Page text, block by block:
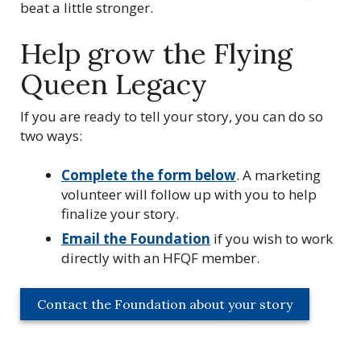
n
s
F
o
u
n
I
c
beat a little stronger.
Help grow the Flying
Queen Legacy
If you are ready to tell your story, you can do so
two ways:
Complete the form below. A marketing
volunteer will follow up with you to help
finalize your story.
Email the Foundation if you wish to work
directly with an HFQF member.
Contact the Foundation about your story